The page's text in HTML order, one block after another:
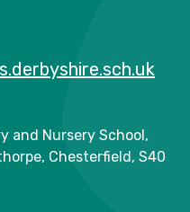
and Nursery School,
Chesterfield, S40